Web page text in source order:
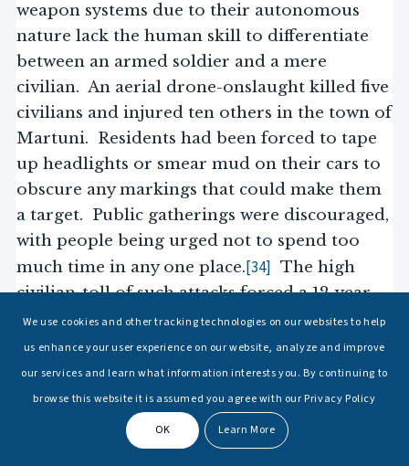
weapon systems due to their autonomous
nature lack the human skill to differentiate
between an armed soldier and a mere
civilian. An aerial drone-onslaught killed five
civilians and injured ten others in the town of
Martuni. Residents had been forced to tape
up headlights or smear mud on their cars to
obscure any markings that could make them
a target. Public gatherings were discouraged,
with people being urged not to spend too
much time in any one place.[34] The high
civilian-toll of such attacks forced a 12-year-
old to poignantly state,“I no longer love blue skies.
In fact, I now prefer grey skies. The drones do not fly when
the skies are grey.”[35]The uncertainty and shock
of drone strikes has resulted in an
outpouring of immense hatred from civilians
towards the deployment of armed drones.
We use cookies and other tracking technologies on our websites to help
us enhance your user experience on our website, analyze and improve
our services and learn what information interests you. By continuing to
browse this website it is assumed you agree with our Privacy Policy
OK Learn More